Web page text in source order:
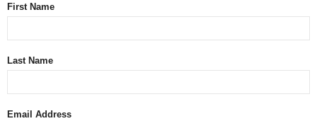
First Name
Last Name
Email Address